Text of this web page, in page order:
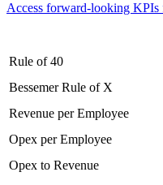
Access forward-looking KPIs
Rule of 40
Bessemer Rule of X
Revenue per Employee
Opex per Employee
Opex to Revenue